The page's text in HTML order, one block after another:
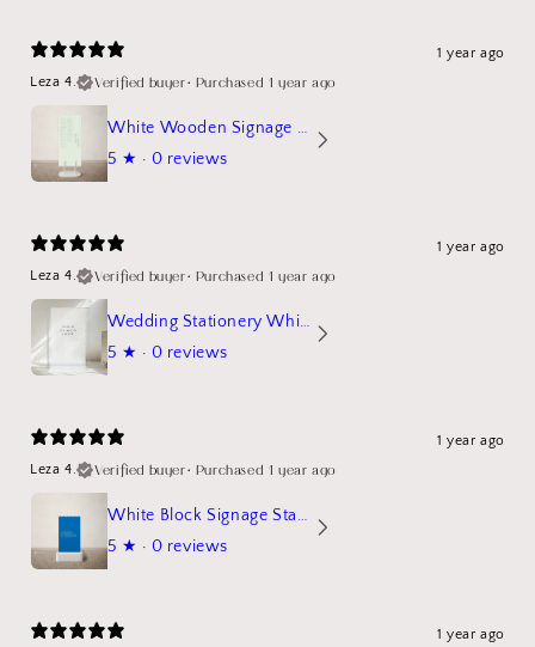
1 year ago
Leza 4.
Verified buyer• Purchased 1 year ago
White Wooden Signage Stand Mockup
5 ★ · 0 reviews
1 year ago
Leza 4.
Verified buyer• Purchased 1 year ago
Wedding Stationery White Linen Stand Sign Mockup
5 ★ · 0 reviews
1 year ago
Leza 4.
Verified buyer• Purchased 1 year ago
White Block Signage Stand Mockup
5 ★ · 0 reviews
1 year ago